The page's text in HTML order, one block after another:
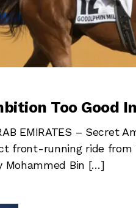
Too Good
EMIRATES – Secret
front-running ride from
Mohammed Bin […]